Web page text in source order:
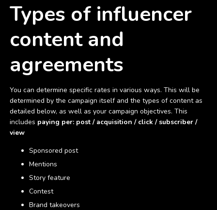
Types of influencer
content and
agreements
You can determine specific rates in various ways. This will be
determined by the campaign itself and the types of content as
detailed below, as well as your campaign objectives. This
includes paying per: post / acquisition / click / subscriber /
view
Sponsored post
Mentions
Story feature
Contest
Brand takeovers